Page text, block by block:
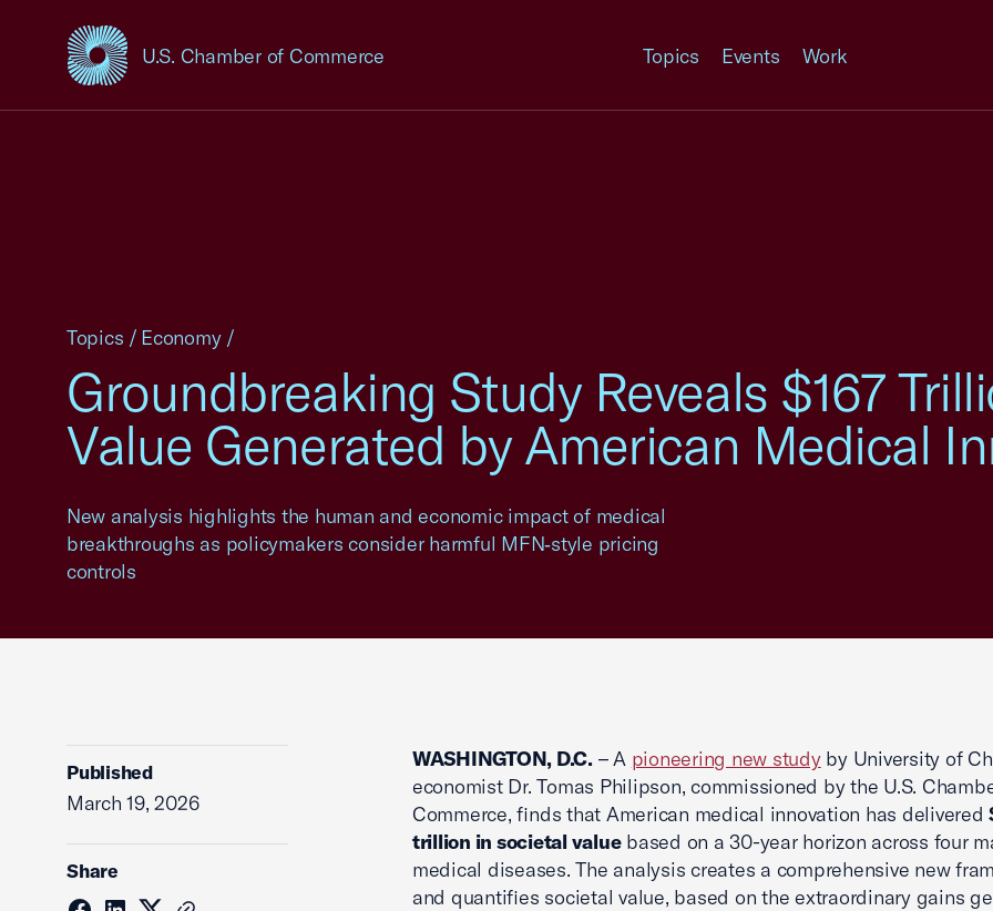
U.S. Chamber of Commerce
USCC Homepage Topics Events Work
Groundbreaking Study Reveals $167
Value Generated by American Medical
New analysis highlights the human and economic impact of medical
breakthroughs as policymakers consider harmful MFN‑style pricing
controls
Topics / Economy /
Published
March 19, 2026
Share
WASHINGTON, D.C. – A pioneering new studyby University of
economist Dr. Tomas Philipson, commissioned by the U.S.
Commerce, finds that American medical innovation has delivered
trillion in societal valuebased on a 30-year horizon across four
medical diseases. The analysis creates a comprehensive new
and quantifies societal value, based on the extraordinary gains